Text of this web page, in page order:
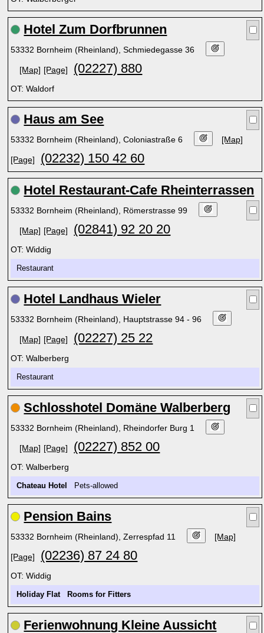
Hotel Zum Dorfbrunnen
53332 Bornheim (Rheinland), Schmiedegasse 36
[Map] [Page] (02227) 880
OT: Waldorf
Haus am See
53332 Bornheim (Rheinland), Coloniastraße 6 [Map]
[Page] (02232) 150 42 60
Hotel Restaurant-Cafe Rheinterrassen
53332 Bornheim (Rheinland), Römerstrasse 99
[Map] [Page] (02841) 92 20 20
OT: Widdig
Restaurant
Hotel Landhaus Wieler
53332 Bornheim (Rheinland), Hauptstrasse 94 - 96
[Map] [Page] (02227) 25 22
OT: Walberberg
Restaurant
Schlosshotel Domäne Walberberg
53332 Bornheim (Rheinland), Rheindorfer Burg 1
[Map] [Page] (02227) 852 00
OT: Walberberg
Chateau Hotel Pets-allowed
Pension Bains
53332 Bornheim (Rheinland), Zerrespfad 11 [Map]
[Page] (02236) 87 24 80
OT: Widdig
Holiday Flat Rooms for Fitters
Ferienwohnung Kleine Aussicht